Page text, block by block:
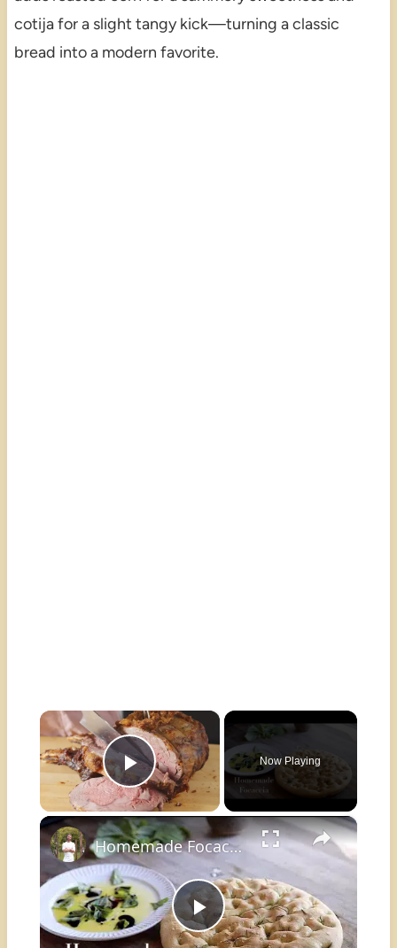
cotija for a slight tangy kick—turning a classic
bread into a modern favorite.
×
Play Video
Now Playing
×
Play
Homemade Focaccia